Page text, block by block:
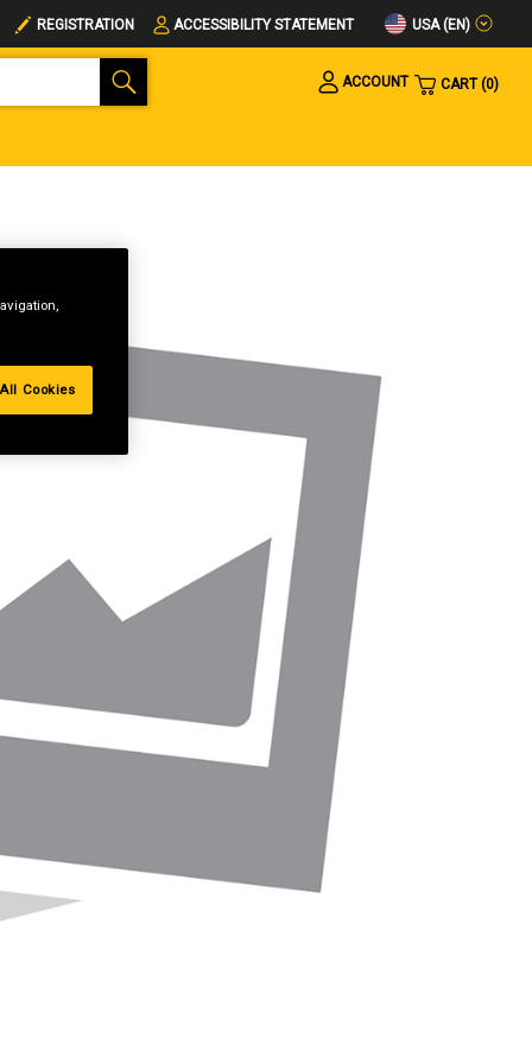
REGISTRATION ACCESSIBILITY STATEMENT USA (EN)
ACCOUNT
CART 0
Cookies